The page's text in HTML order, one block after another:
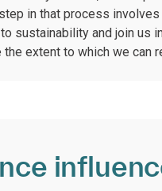
in that process
sustainability and join us
extent to which we can